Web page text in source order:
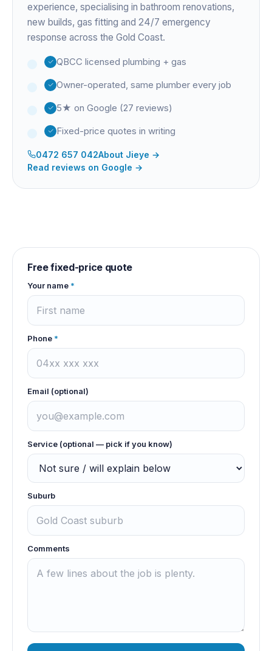
experience, specialising in bathroom renovations,
new builds, gas fitting and 24/7 emergency
response across the Gold Coast.
QBCC licensed plumbing + gas
Owner-operated, same plumber every job
5★ on Google (27 reviews)
Fixed-price quotes in writing
0472 657 042About Jieye →
Read reviews on Google →
Free fixed-price quote
Your name *
Phone *
Email (optional)
Service (optional — pick if you know)
Suburb
Comments